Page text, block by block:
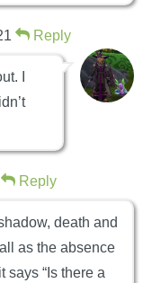
Reply
I
Reply
death and
as the absence
says “Is there a